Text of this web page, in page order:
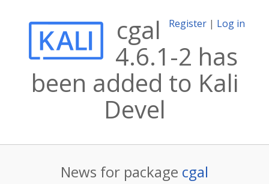
Register | Log in
cgal
4.6.1-2 has
been added to Kali
Devel
News for package cgal